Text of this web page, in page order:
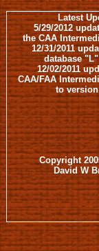
Latest
5/29/2012
the CAA
12/31/2011
database
12/02/2011
CAA/FAA
to version
Copyright
David W